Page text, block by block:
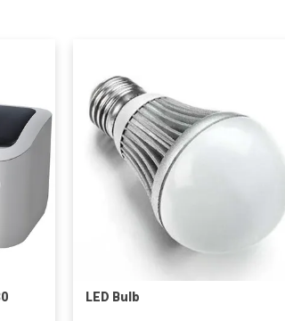
LED Bulb